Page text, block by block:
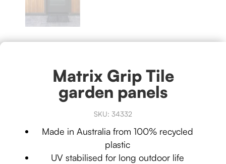
Matrix Grip Tile
garden panels
SKU: 34332
Made in Australia from 100% recycled
plastic
UV stabilised for long outdoor life